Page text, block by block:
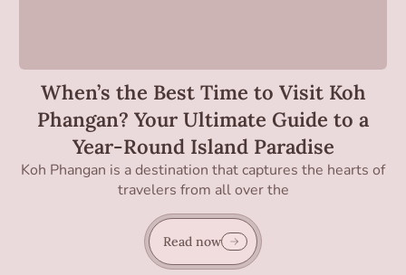
When’s the Best Time to Visit Koh
Phangan? Your Ultimate Guide to a
Year-Round Island Paradise
Koh Phangan is a destination that captures the hearts of
travelers from all over the
Read now